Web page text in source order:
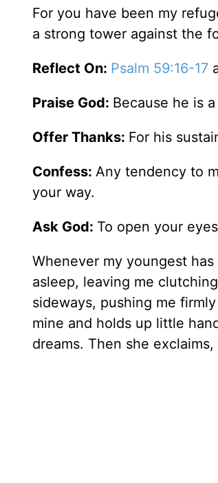
For you have been my
a strong tower against the
Reflect On: Psalm 59:16-17
Praise God: Because he is
Offer Thanks: For his
Confess: Any tendency to
your way.
Ask God: To open your
Whenever my youngest
asleep, leaving me
sideways, pushing me
mine and holds up little
dreams. Then she